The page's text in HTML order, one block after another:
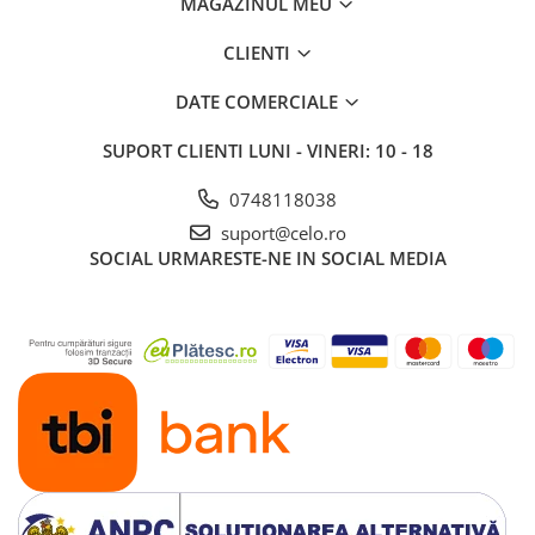
iPad 10.2″ (7th gen - 2019)
iPad 10.2″ (8th gen - 2020)
iPad 10.9″ (10th gen - 2022)
iPad 11″ (2025)
iPad Air 13" (6th gen 2026)
iPad Air (2nd gen)
iPad Air (4th gen - 2020)
iPad Air (5th gen - 2022)
iPad mini
iPad mini (1st gen)
iPad mini (2nd gen)
iPad mini (3rd gen)
iPad mini (4th gen - 2015)
CLIENTI
DATE COMERCIALE
SUPORT CLIENTI LUNI - VINERI: 10 - 18
0748118038
suport@celo.ro
SOCIAL URMARESTE-NE IN SOCIAL MEDIA